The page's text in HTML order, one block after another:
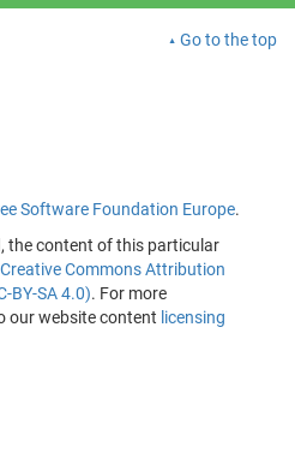
Go to the top
Software Foundation Europe.
the content of this particular
Creative Commons Attribution
BY-SA 4.0). For more
our website content licensing